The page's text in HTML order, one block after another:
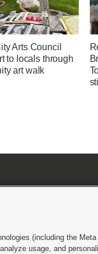
Arts Council
to locals through
art walk
or Share My Data |EEO Public
(including the
usage, and